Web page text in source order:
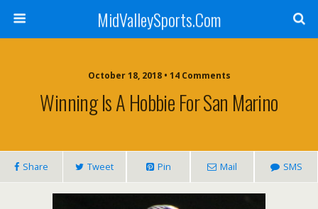
MidValleySports.Com
October 18, 2018 • 14 Comments
Winning Is A Hobbie For San Marino
Share Tweet Pin Mail SMS